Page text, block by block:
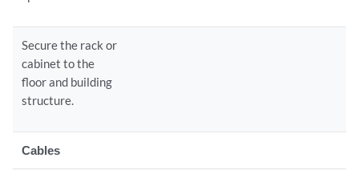
Secure the rack or
cabinet to the
floor and building
structure.
Cables